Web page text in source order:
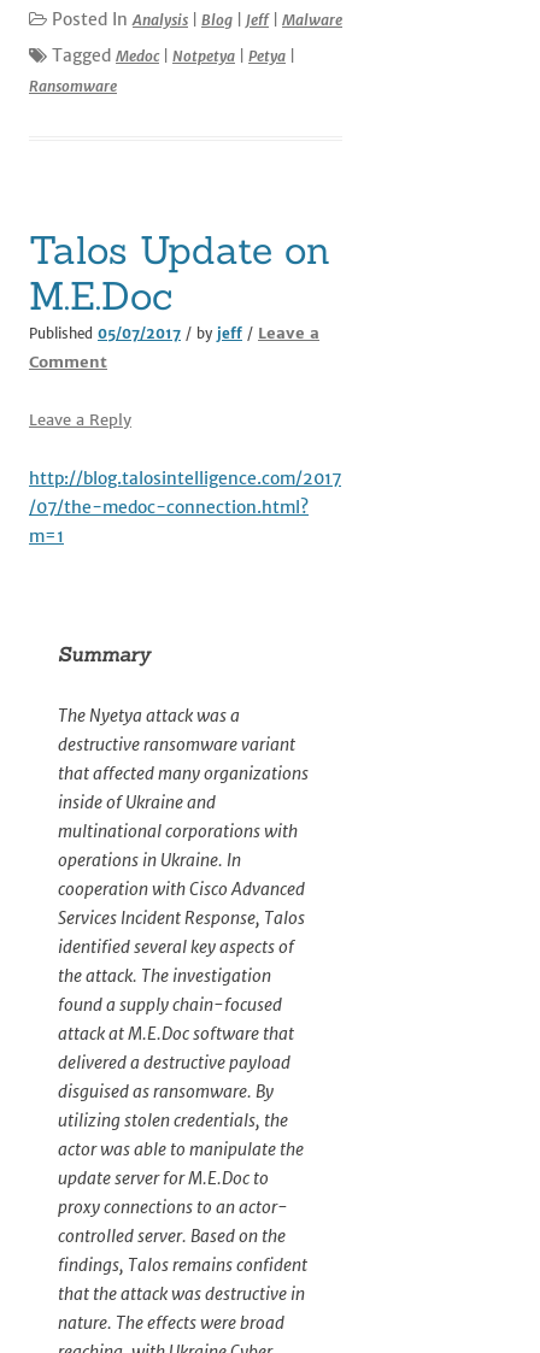
Posted InAnalysis Blog Jeff| Malware
Tagged Medoc| Notpetya Petya
Ransomware
Talos Update on
M.E.Doc
Published 05/07/2017 / by jeff / Leave a
Comment
Leave a Reply
http://blog.talosintelligence.com/2017
/07/the-medoc-connection.html?
m=1
Summary
The Nyetya attack was a
destructive ransomware variant
that affected many organizations
inside of Ukraine and
multinational corporations with
operations in Ukraine. In
cooperation with Cisco Advanced
Services Incident Response, Talos
identified several key aspects of
the attack. The investigation
found a supply chain-focused
attack at M.E.Doc software that
delivered a destructive payload
disguised as ransomware. By
utilizing stolen credentials, the
actor was able to manipulate the
update server for M.E.Doc to
proxy connections to an actor-
controlled server. Based on the
findings, Talos remains confident
that the attack was destructive in
nature. The effects were broad